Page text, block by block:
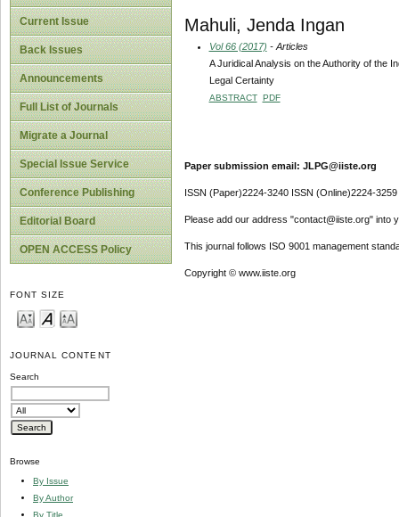
Current Issue
Back Issues
Announcements
Full List of Journals
Migrate a Journal
Special Issue Service
Conference Publishing
Editorial Board
OPEN ACCESS Policy
FONT SIZE
JOURNAL CONTENT
Search
Browse
By Issue
By Author
By Title
Mahuli, Jenda Ingan
Vol 66 (2017) - Articles
A Juridical Analysis on the Authority of the
Legal Certainty
ABSTRACT PDF
Paper submission email: JLPG@iiste.org
ISSN (Paper)2224-3240 ISSN (Online)2224-3259
Please add our address "contact@iiste.org" into
This journal follows ISO 9001 management
Copyright © www.iiste.org